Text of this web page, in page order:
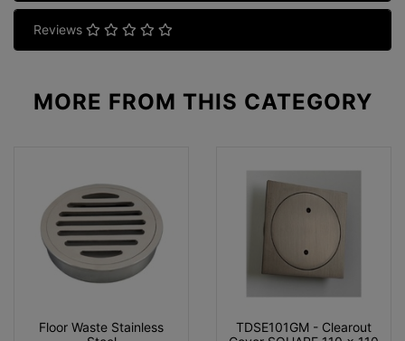
Reviews
MORE FROM THIS CATEGORY
Floor Waste Stainless
TDSE101GM - Clearout